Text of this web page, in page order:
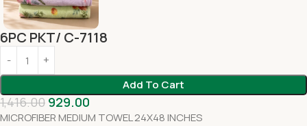
6PC PKT/ C-7118
Add To Cart
1,416.00 929.00
MICROFIBER MEDIUM TOWEL 24X48 INCHES